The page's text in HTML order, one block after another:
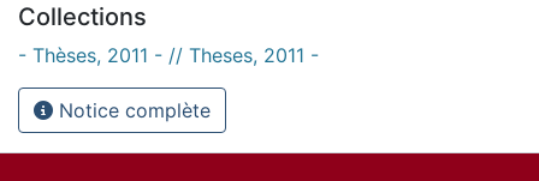
Collections
- Thèses, 2011 - // Theses, 2011 -
Notice complète